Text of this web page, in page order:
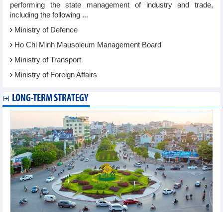
performing the state management of industry and trade,
including the following ...
Ministry of Defence
Ho Chi Minh Mausoleum Management Board
Ministry of Transport
Ministry of Foreign Affairs
LONG-TERM STRATEGY